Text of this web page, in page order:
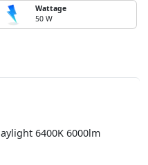
Wattage
50 W
6400K 6000lm